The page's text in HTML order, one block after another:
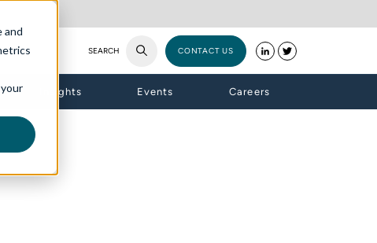
and
SEARCH CONTACT US
Insights Events Careers